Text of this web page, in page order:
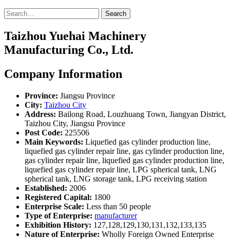
Search
Taizhou Yuehai Machinery
Manufacturing Co., Ltd.
Company Information
Province: Jiangsu Province
City: Taizhou City
Address: Bailong Road, Louzhuang Town, Jiangyan District,
Taizhou City, Jiangsu Province
Post Code: 225506
Main Keywords: Liquefied gas cylinder production line,
liquefied gas cylinder repair line, gas cylinder production line,
gas cylinder repair line, liquefied gas cylinder production line,
liquefied gas cylinder repair line, LPG spherical tank, LNG
spherical tank, LNG storage tank, LPG receiving station
Established: 2006
Registered Capital: 1800
Enterprise Scale: Less than 50 people
Type of Enterprise: manufacturer
Exhibition History: 127,128,129,130,131,132,133,135
Nature of Enterprise: Wholly Foreign Owned Enterprise